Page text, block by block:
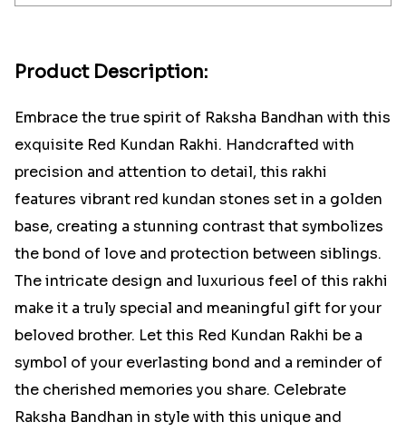
Product Description:
Embrace the true spirit of Raksha Bandhan with this
exquisite Red Kundan Rakhi. Handcrafted with
precision and attention to detail, this rakhi
features vibrant red kundan stones set in a golden
base, creating a stunning contrast that symbolizes
the bond of love and protection between siblings.
The intricate design and luxurious feel of this rakhi
make it a truly special and meaningful gift for your
beloved brother. Let this Red Kundan Rakhi be a
symbol of your everlasting bond and a reminder of
the cherished memories you share. Celebrate
Raksha Bandhan in style with this unique and